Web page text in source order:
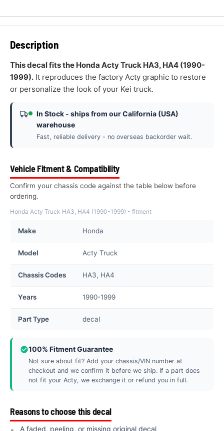
Description
This decal fits the Honda Acty Truck HA3, HA4 (1990-
1999). It reproduces the factory Acty graphic to restore
or personalize the look of your Kei truck.
In Stock - ships from our California (USA)
warehouse
Fast, reliable delivery - no overseas backorder wait.
Vehicle Fitment & Compatibility
Confirm your chassis code against the table below before
ordering.
Honda Acty Truck HA3, HA4 (1990-1999) - fitment
Make Honda
Model Acty Truck
Chassis Codes HA3, HA4
Years 1990-1999
Part Type decal
100% Fitment Guarantee
Not sure about fit? Add your chassis/VIN number at
checkout and we confirm it before we ship. If a part does
not fit your Acty, we exchange it or refund you in full.
Reasons to choose this decal
A faded, peeling, or missing original decal